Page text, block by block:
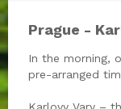
Prague -
In the morning,
pre-arranged
Karlovy Vary –